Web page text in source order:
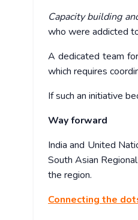
Capacity building
who were addicted
A dedicated team
which requires
If such an initiative
Way forward
India and United
South Asian
the region.
Connecting the